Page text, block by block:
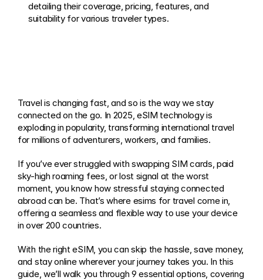
detailing their coverage, pricing, features, and
suitability for various traveler types.
Travel is changing fast, and so is the way we stay
connected on the go. In 2025, eSIM technology is
exploding in popularity, transforming international travel
for millions of adventurers, workers, and families.
If you’ve ever struggled with swapping SIM cards, paid
sky-high roaming fees, or lost signal at the worst
moment, you know how stressful staying connected
abroad can be. That’s where esims for travel come in,
offering a seamless and flexible way to use your device
in over 200 countries.
With the right eSIM, you can skip the hassle, save money,
and stay online wherever your journey takes you. In this
guide, we’ll walk you through 9 essential options, covering